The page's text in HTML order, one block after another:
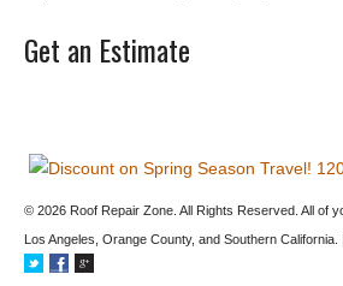
Get an Estimate
© 2026 Roof Repair Zone. All Rights Reserved. All of
Los Angeles, Orange County, and Southern California. |